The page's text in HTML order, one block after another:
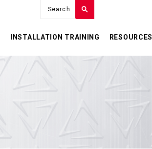
INSTALLATION TRAINING RESOURCES